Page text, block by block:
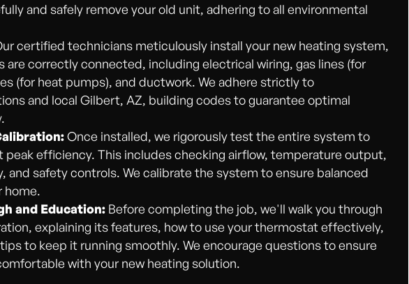
and safely remove your old unit, adhering to all environmental
certified technicians meticulously install your new heating system,
are correctly connected, including electrical wiring, gas lines (for
(for heat pumps), and ductwork. We adhere strictly to
and local Gilbert, AZ, building codes to guarantee optimal
Once installed, we rigorously test the entire system to
peak efficiency. This includes checking airflow, temperature output,
safety controls. We calibrate the system to ensure balanced
home.
and Education: Before completing the job, we'll walk you through
explaining its features, how to use your thermostat effectively,
to keep it running smoothly. We encourage questions to ensure
with your new heating solution.